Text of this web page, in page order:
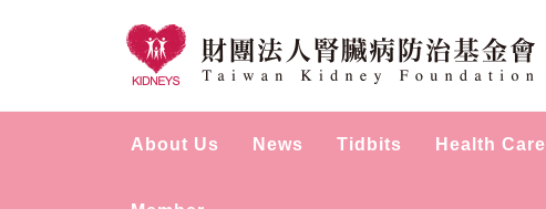
About Us News Tidbits Health Care